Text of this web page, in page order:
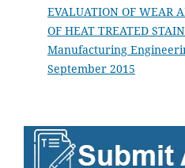
EVALUATION OF WEAR
OF HEAT TREATED
Manufacturing
September 2015